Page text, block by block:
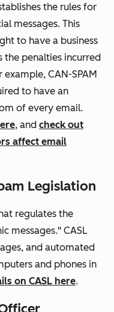
the rules for
messages. This
to have a business
penalties incurred
CAN-SPAM
to have an
of every email.
, and check out
affect email
Legislation
regulates the
messages." CASL
and automated
and phones in
on CASL here.